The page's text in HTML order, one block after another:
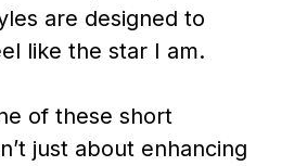
are designed to
like the star I am.
of these short
just about enhancing